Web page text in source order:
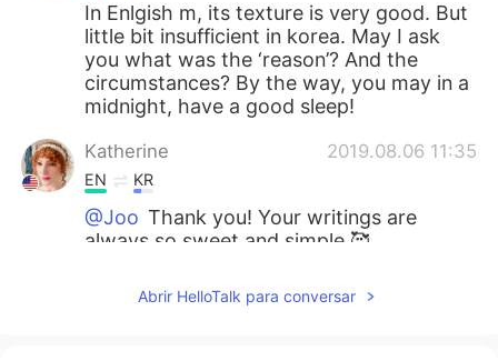
In Enlgish m, its texture is very good. But
little bit insufficient in korea. May I ask
you what was the ‘reason’? And the
circumstances? By the way, you may in a
midnight, have a good sleep!
Katherine 2019.08.06 11:35
EN KR
@Joo Thank you! Your writings are
always so sweet and simple 🥰
Abrir HelloTalk para conversar